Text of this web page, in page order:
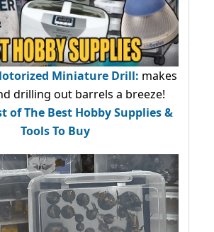
Miniature Drill: makes
drilling out barrels a breeze!
of The Best Hobby Supplies &
Tools To Buy